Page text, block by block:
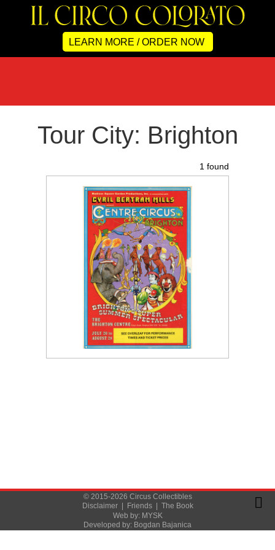
LEARN MORE / ORDER NOW
Tour City: Brighton
1 found
© 2015-2026 Circus Collectibles
Disclaimer| Friends| The Book
Web by: MYSK
Developed by: Bogdan Bajanica